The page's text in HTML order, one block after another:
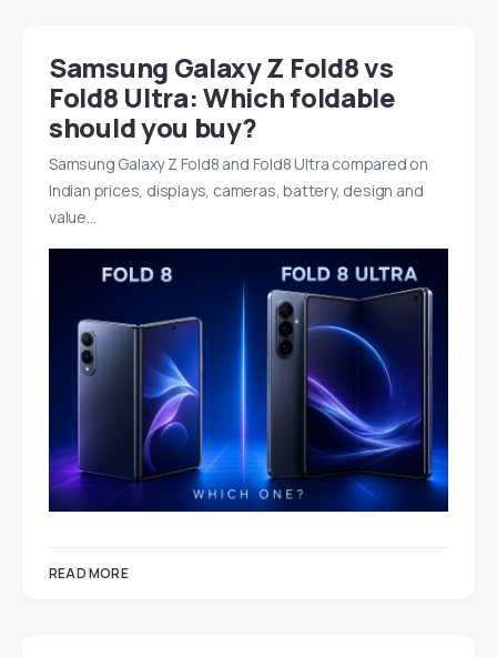
Samsung Galaxy Z Fold8 vs
Fold8 Ultra: Which foldable
should you buy?
Samsung Galaxy Z Fold8 and Fold8 Ultra compared on
Indian prices, displays, cameras, battery, design and
value…
READ MORE